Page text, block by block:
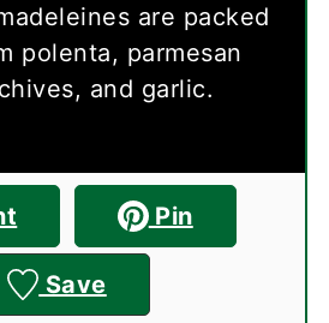
are packed
polenta, parmesan
and garlic.
Pin
Save